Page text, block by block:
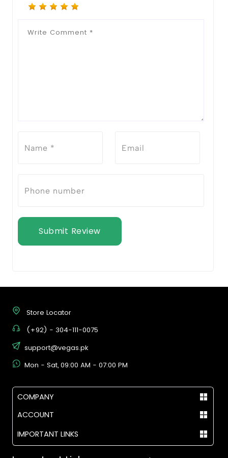
Submit Review
Store Locator
(+92) - 304-111-0075
support@vegas.pk
Mon - Sat, 09:00 AM - 07:00 PM
COMPANY
ACCOUNT
IMPORTANT LINKS